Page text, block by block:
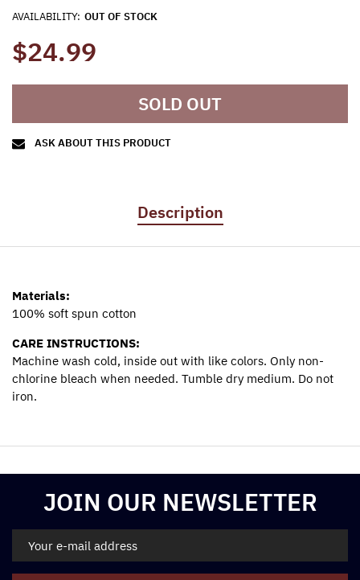
AVAILABILITY: OUT OF STOCK
$24.99
SOLD OUT
ASK ABOUT THIS PRODUCT
Description
Materials:
100% soft spun cotton
CARE INSTRUCTIONS:
Machine wash cold, inside out with like colors. Only non-
chlorine bleach when needed. Tumble dry medium. Do not
iron.
chlorine bleach when needed. Tumble dry medium. Do not
JOIN OUR NEWSLETTER